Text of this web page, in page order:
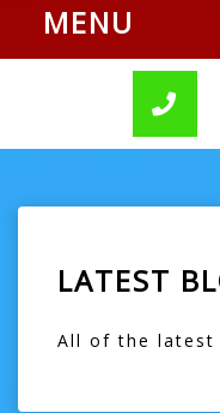
MENU
LATEST
All of the latest